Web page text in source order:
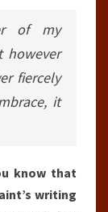
of my
however
fiercely
it
know that
writing